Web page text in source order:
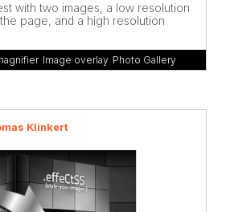
with two images, a low resolution
page, and a high resolution
, Image overlay, Photo Gallery
Klinkert